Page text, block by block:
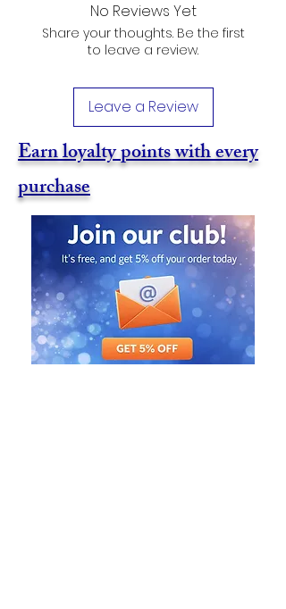
No Reviews Yet
Share your thoughts. Be the first
to leave a review.
Leave a Review
Earn loyalty points with every
purchase